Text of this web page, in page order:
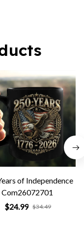
of Independence
Com26072701
$24.99 $34.49